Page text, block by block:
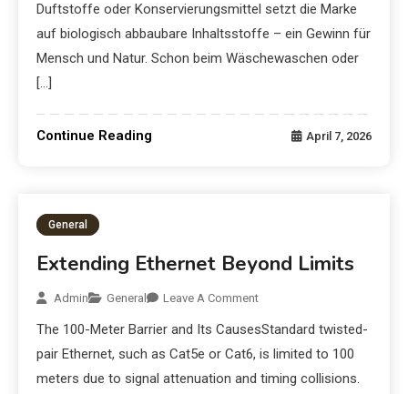
Duftstoffe oder Konservierungsmittel setzt die Marke
auf biologisch abbaubare Inhaltsstoffe – ein Gewinn für
Mensch und Natur. Schon beim Wäschewaschen oder
[…]
Continue Reading April 7, 2026
General
Extending Ethernet Beyond Limits
Admin General Leave A Comment
The 100-Meter Barrier and Its CausesStandard twisted-
pair Ethernet, such as Cat5e or Cat6, is limited to 100
meters due to signal attenuation and timing collisions.